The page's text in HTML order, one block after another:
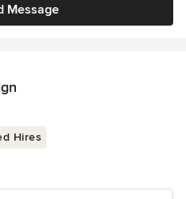
Message
Hires